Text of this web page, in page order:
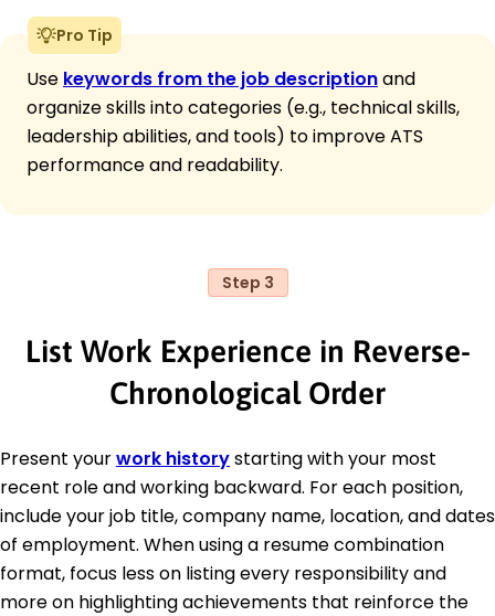
Pro Tip
Use keywords from the job descriptionand
organize skills into categories (e.g., technical skills,
leadership abilities, and tools) to improve ATS
performance and readability.
Step 3
List Work Experience in Reverse-
Chronological Order
Present yourwork historystarting with your most
recent role and working backward. For each position,
include your job title, company name, location, and dates
of employment. When using a resume combination
format, focus less on listing every responsibility and
more on highlighting achievements that reinforce the